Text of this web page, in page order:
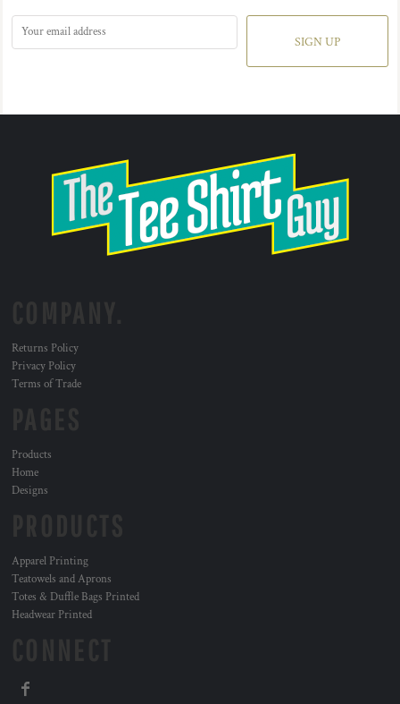
SIGN UP
Returns Policy
Privacy Policy
Terms of Trade
Products
Home
Designs
Apparel Printing
Teatowels and Aprons
Totes & Duffle Bags Printed
Headwear Printed